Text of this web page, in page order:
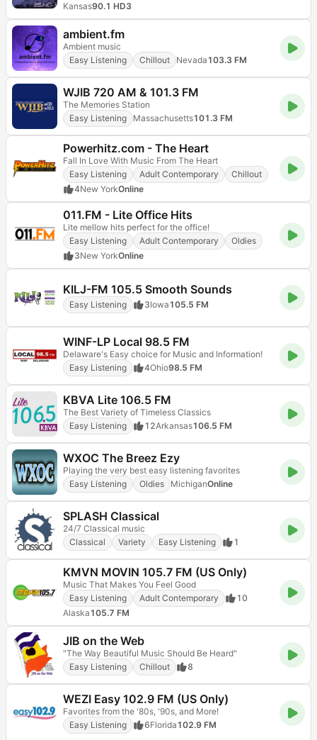
Kansas90.1 HD3
ambient.fm
Ambient music
Easy Listening
Chillout Nevada103.3 FM
WJIB 720 AM & 101.3 FM
The Memories Station
Easy Listening
Massachusetts101.3 FM
Powerhitz.com - The Heart
Fall In Love With Music From The Heart
Easy Listening
Adult Contemporary
Chillout
4New YorkOnline
011.FM - Lite Office Hits
Lite mellow hits perfect for the office!
Easy Listening
Adult Contemporary
Oldies
3New YorkOnline
KILJ-FM 105.5 Smooth Sounds
Easy Listening 3Iowa105.5 FM
WINF-LP Local 98.5 FM
Delaware's Easy choice for Music and Information!
Easy Listening
4Ohio98.5 FM
KBVA Lite 106.5 FM
The Best Variety of Timeless Classics
Easy Listening
12Arkansas106.5 FM
WXOC The Breez Ezy
Playing the very best easy listening favorites
Easy Listening
Oldies MichiganOnline
SPLASH Classical
24/7 Classical music
Classical
Variety Easy Listening 1
KMVN MOVIN 105.7 FM (US Only)
Music That Makes You Feel Good
Easy Listening
Adult Contemporary
10
Alaska105.7 FM
JIB on the Web
"The Way Beautiful Music Should Be Heard"
Easy Listening
Chillout 8
WEZI Easy 102.9 FM (US Only)
Favorites from the '80s, '90s, and More!
Easy Listening
6Florida102.9 FM